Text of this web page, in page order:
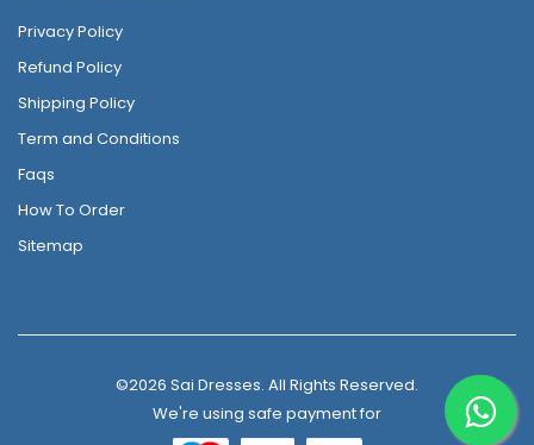
Privacy Policy
Refund Policy
Shipping Policy
Term and Conditions
Faqs
How To Order
Sitemap
©2026 Sai Dresses. All Rights Reserved.
We're using safe payment for